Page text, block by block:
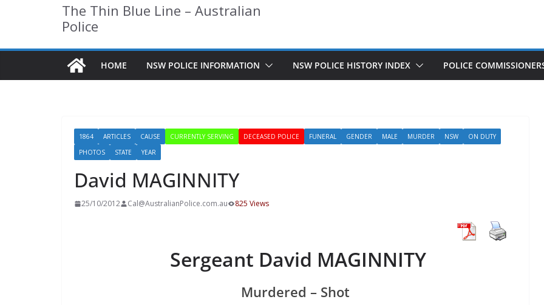
The Thin Blue Line – Australian
Police
HOME NSW POLICE INFORMATION NSW POLICE HISTORY INDEX POLICE
1864 ARTICLES CAUSE CURRENTLY SERVING DECEASED POLICE FUNERAL GENDER MALE MURDER NSW
ON DUTY
PHOTOS
STATE YEAR
David MAGINNITY
25/10/2012 Cal@AustralianPolice.com.au 825 Views
Sergeant David MAGINNITY
Murdered – Shot